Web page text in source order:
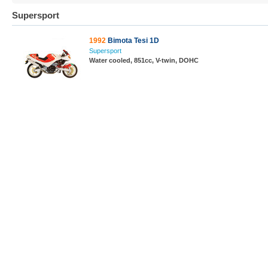
Supersport
1992 Bimota Tesi 1D
Supersport
Water cooled, 851cc, V-twin, DOHC